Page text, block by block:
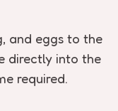
and eggs to the
directly into the
required.